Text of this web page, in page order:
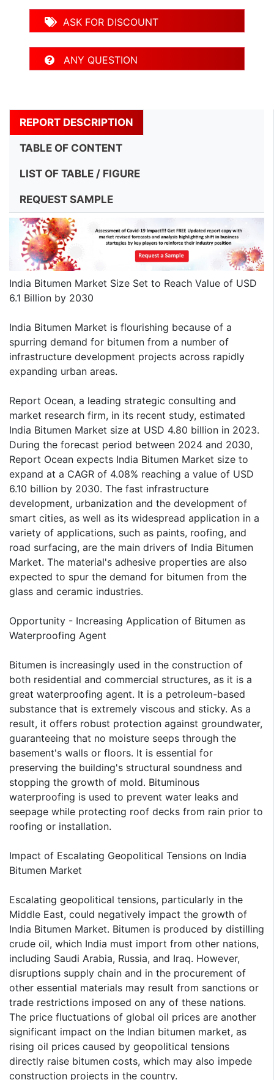
ASK FOR DISCOUNT
ANY QUESTION
REPORT DESCRIPTION
TABLE OF CONTENT
LIST OF TABLE / FIGURE
REQUEST SAMPLE
India Bitumen Market Size Set to Reach Value of USD
6.1 Billion by 2030
India Bitumen Market is flourishing because of a
spurring demand for bitumen from a number of
infrastructure development projects across rapidly
expanding urban areas.
Report Ocean, a leading strategic consulting and
market research firm, in its recent study, estimated
India Bitumen Market size at USD 4.80 billion in 2023.
During the forecast period between 2024 and 2030,
Report Ocean expects India Bitumen Market size to
expand at a CAGR of 4.08% reaching a value of USD
6.10 billion by 2030. The fast infrastructure
development, urbanization and the development of
smart cities, as well as its widespread application in a
variety of applications, such as paints, roofing, and
road surfacing, are the main drivers of India Bitumen
Market. The material's adhesive properties are also
expected to spur the demand for bitumen from the
glass and ceramic industries.
Opportunity - Increasing Application of Bitumen as
Waterproofing Agent
Bitumen is increasingly used in the construction of
both residential and commercial structures, as it is a
great waterproofing agent. It is a petroleum-based
substance that is extremely viscous and sticky. As a
result, it offers robust protection against groundwater,
guaranteeing that no moisture seeps through the
basement's walls or floors. It is essential for
preserving the building's structural soundness and
stopping the growth of mold. Bituminous
waterproofing is used to prevent water leaks and
seepage while protecting roof decks from rain prior to
roofing or installation.
Impact of Escalating Geopolitical Tensions on India
Bitumen Market
Escalating geopolitical tensions, particularly in the
Middle East, could negatively impact the growth of
India Bitumen Market. Bitumen is produced by distilling
crude oil, which India must import from other nations,
including Saudi Arabia, Russia, and Iraq. However,
disruptions supply chain and in the procurement of
other essential materials may result from sanctions or
trade restrictions imposed on any of these nations.
The price fluctuations of global oil prices are another
significant impact on the Indian bitumen market, as
rising oil prices caused by geopolitical tensions
directly raise bitumen costs, which may also impede
construction projects in the country.